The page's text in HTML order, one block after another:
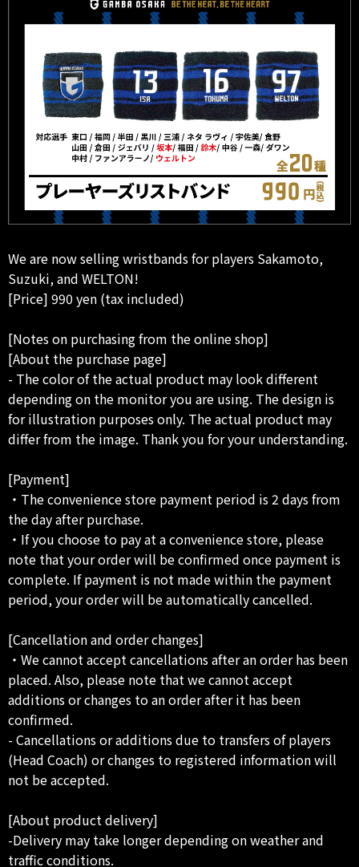
We are now selling wristbands for players Sakamoto,
Suzuki, and WELTON!
[Price] 990 yen (tax included)
[Notes on purchasing from the online shop]
[About the purchase page]
- The color of the actual product may look different
depending on the monitor you are using. The design is
for illustration purposes only. The actual product may
differ from the image. Thank you for your understanding.
[Payment]
・The convenience store payment period is 2 days from
the day after purchase.
・If you choose to pay at a convenience store, please
note that your order will be confirmed once payment is
complete. If payment is not made within the payment
period, your order will be automatically cancelled.
[Cancellation and order changes]
・We cannot accept cancellations after an order has been
placed. Also, please note that we cannot accept
additions or changes to an order after it has been
confirmed.
- Cancellations or additions due to transfers of players
(Head Coach) or changes to registered information will
not be accepted.
[About product delivery]
-Delivery may take longer depending on weather and
traffic conditions.